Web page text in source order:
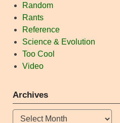
Random
Rants
Reference
Science & Evolution
Too Cool
Video
Archives
Archives